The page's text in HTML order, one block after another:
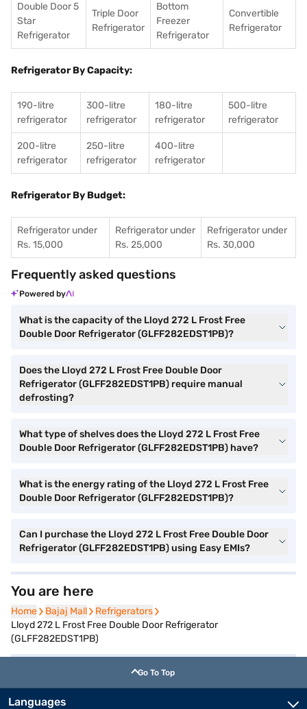
Double Door 5
Star
Refrigerator
Triple Door
Refrigerator
Bottom
Freezer
Refrigerator
Convertible
Refrigerator
Refrigerator By Capacity:
190-litre
refrigerator
300-litre
refrigerator
180-litre
refrigerator
500-litre
refrigerator
200-litre
refrigerator
250-litre
refrigerator
400-litre
refrigerator
Refrigerator By Budget:
Refrigerator under
Rs. 15,000
Refrigerator under
Rs. 25,000
Refrigerator under
Rs. 30,000
Frequently asked questions
Powered by
What is the capacity of the Lloyd 272 L Frost Free
Double Door Refrigerator (GLFF282EDST1PB)?
Does the Lloyd 272 L Frost Free Double Door
Refrigerator (GLFF282EDST1PB) require manual
defrosting?
What type of shelves does the Lloyd 272 L Frost Free
Double Door Refrigerator (GLFF282EDST1PB) have?
What is the energy rating of the Lloyd 272 L Frost Free
Double Door Refrigerator (GLFF282EDST1PB)?
Can I purchase the Lloyd 272 L Frost Free Double Door
Refrigerator (GLFF282EDST1PB) using Easy EMIs?
You are here
Home
Home Bajaj Mall
Bajaj Mall Refrigerators
Refrigerators
Lloyd 272 L Frost Free Double Door Refrigerator
(GLFF282EDST1PB)
Go To Top
Languages